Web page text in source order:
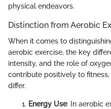
physical endeavors.
Distinction from Aerobic
When it comes to
aerobic exercise, the key
intensity, and the role of
contribute positively to
differ.
Energy Use: In aerobic